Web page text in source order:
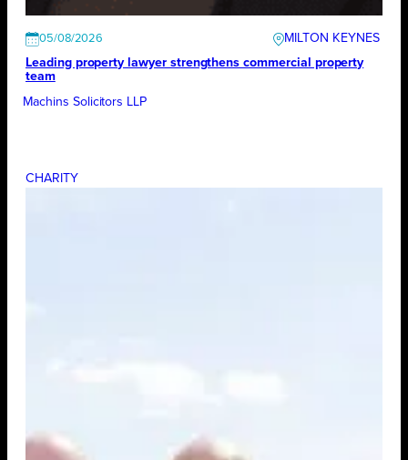
05/08/2026
MILTON KEYNES
Leading property lawyer strengthens commercial property
team
Machins Solicitors LLP
CHARITY